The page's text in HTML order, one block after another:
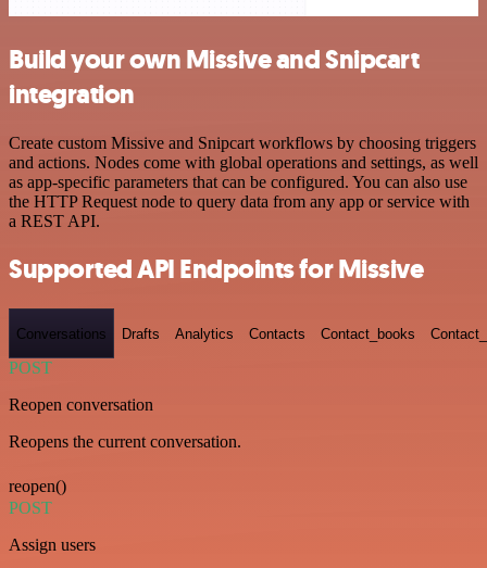
Build your own Missive and Snipcart
integration
Create custom Missive and Snipcart workflows by choosing triggers
and actions. Nodes come with global operations and settings, as well
as app-specific parameters that can be configured. You can also use
the HTTP Request node to query data from any app or service with
a REST API.
Supported API Endpoints for Missive
Conversations Drafts Analytics Contacts Contact_books
POST
Reopen conversation
Reopens the current conversation.
reopen()
POST
Assign users